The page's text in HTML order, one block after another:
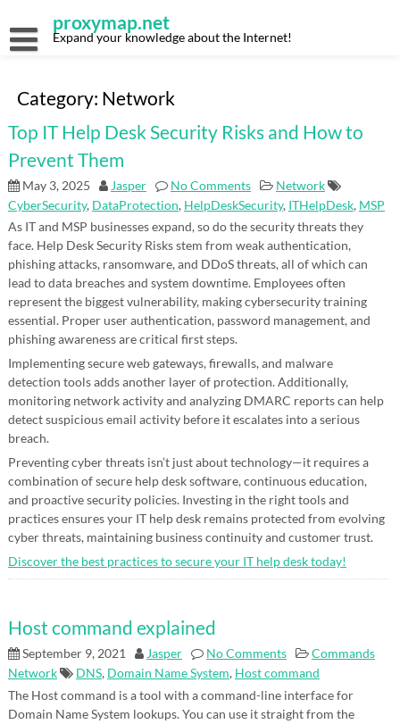
content
proxymap.net
Expand your knowledge about the Internet!
Category: Network
Top IT Help Desk Security Risks and How to
Prevent Them
May 3, 2025 Jasper No Comments
Network
CyberSecurity, DataProtection, HelpDeskSecurity, ITHelpDesk, MSP
As IT and MSP businesses expand, so do the security threats they
face. Help Desk Security Risks stem from weak authentication,
phishing attacks, ransomware, and DDoS threats, all of which can
lead to data breaches and system downtime. Employees often
represent the biggest vulnerability, making cybersecurity training
essential. Proper user authentication, password management, and
phishing awareness are critical first steps.
Implementing secure web gateways, firewalls, and malware
detection tools adds another layer of protection. Additionally,
monitoring network activity and analyzing DMARC reports can help
detect suspicious email activity before it escalates into a serious
breach.
Preventing cyber threats isn’t just about technology—it requires a
combination of secure help desk software, continuous education,
and proactive security policies. Investing in the right tools and
practices ensures your IT help desk remains protected from evolving
cyber threats, maintaining business continuity and customer trust.
Discover the best practices to secure your IT help desk today!
Host command explained
September 9, 2021 Jasper No Comments
Commands
Network
DNS, Domain Name System, Host command
The Host command is a tool with a command-line interface for
Domain Name System lookups. You can use it straight from the